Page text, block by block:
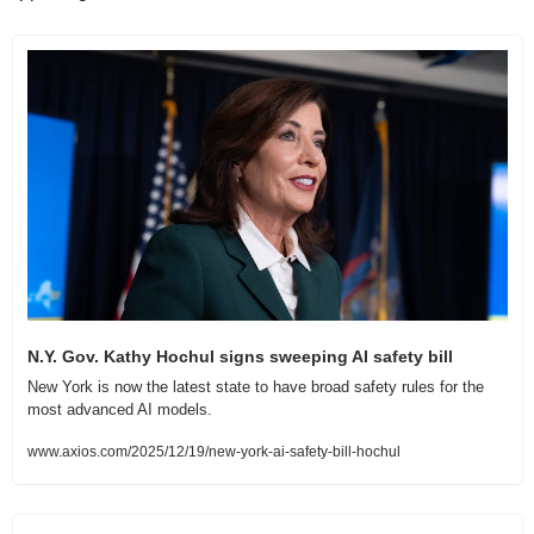
N.Y. Gov. Kathy Hochul signs sweeping AI safety bill
New York is now the latest state to have broad safety rules for the
most advanced AI models.
www.axios.com/2025/12/19/new-york-ai-safety-bill-hochul